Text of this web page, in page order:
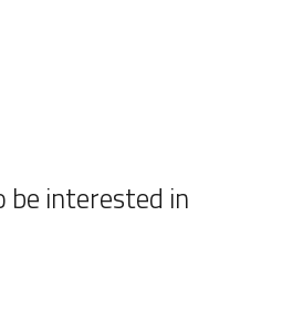
be interested in